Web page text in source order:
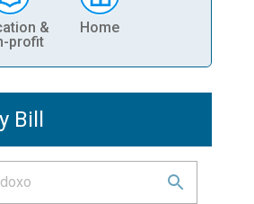
&
profit
Home
Bill